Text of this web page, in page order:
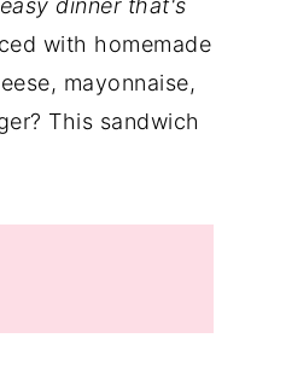
dinner that's
with homemade
mayonnaise,
This sandwich